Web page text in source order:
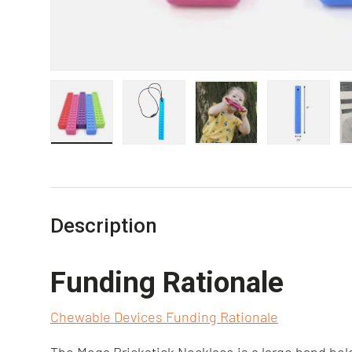
Description
Funding Rationale
Chewable Devices Funding Rationale